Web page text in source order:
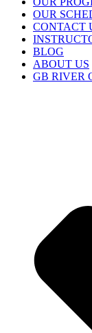
OUR
CONTACT
BLOG
ABOUT US
GB RIVER